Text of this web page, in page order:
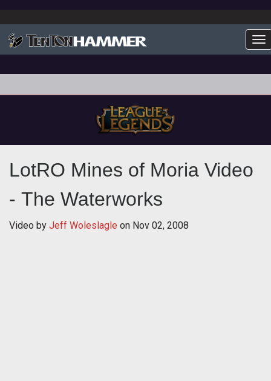
LotRO Mines of Moria Video
- The Waterworks
Video by Jeff Woleslagle on Nov 02, 2008